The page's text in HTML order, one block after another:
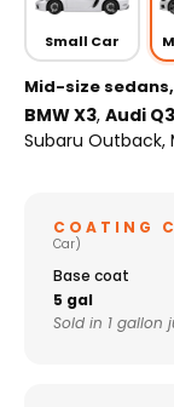
Small Car
Mid-size
BMW X3, Audi
Subaru Outback,
COATING
Car)
Base coat
5 gal
Sold in 1 gallon